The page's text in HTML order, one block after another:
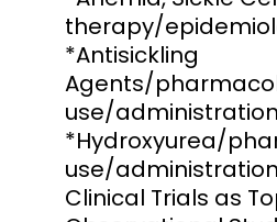
therapy/
*Antisickling
Agents/
use/
*Hydroxyurea/
use/
Clinical Trials as